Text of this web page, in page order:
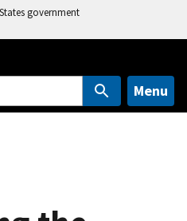
government
Menu